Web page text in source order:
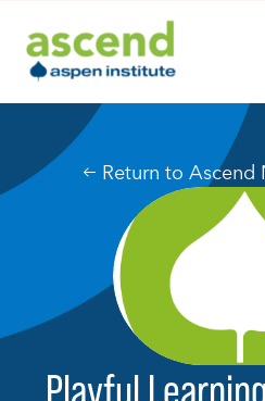
content
Return to Ascend
Playful